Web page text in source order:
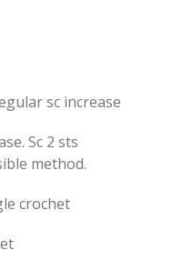
sc increase
Sc 2 sts
method.
crochet